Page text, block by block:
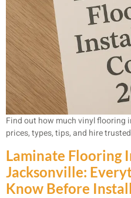
Find out how much vinyl flooring
prices, types, tips, and hire
Laminate Flooring
Jacksonville:
Know Before